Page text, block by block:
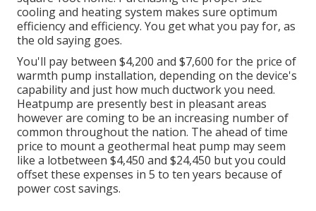
cooling and heating system makes sure optimum
efficiency and efficiency. You get what you pay for, as
the old saying goes.
You'll pay between $4,200 and $7,600 for the price of
warmth pump installation, depending on the device's
capability and just how much ductwork you need.
Heatpump are presently best in pleasant areas
however are coming to be an increasing number of
common throughout the nation. The ahead of time
price to mount a geothermal heat pump may seem
like a lotbetween $4,450 and $24,450 but you could
offset these expenses in 5 to ten years because of
power cost savings.